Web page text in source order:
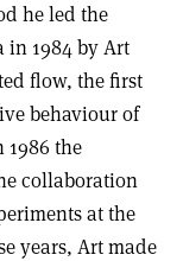
he led the
in 1984 by Art
flow, the first
behaviour of
the
collaboration
at the
years, Art made